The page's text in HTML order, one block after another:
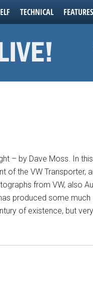
TECHNICAL FEATURES
– by Dave Moss. In this
of the VW Transporter,
from VW, also
produced some much
of existence, but